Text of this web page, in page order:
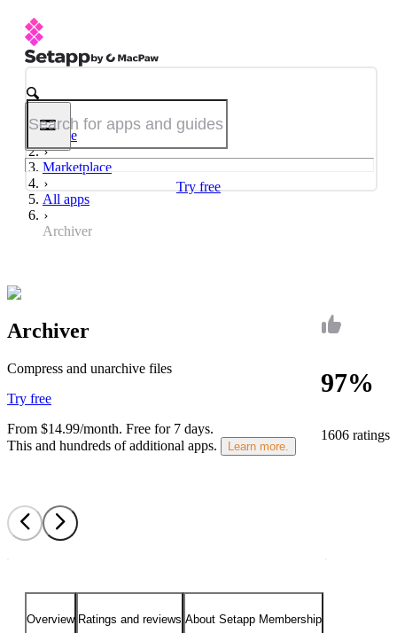
Try free
Home
Marketplace
All apps
Archiver
97%
1606 ratings
Archiver
Compress and unarchive files
Try free
From $14.99/month. Free for 7 days.
This and hundreds of additional apps.
Learn more.
Overview Ratings and reviews About Setapp Membership